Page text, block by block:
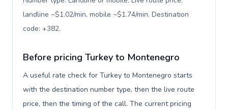
landline ~$1.02/min, mobile ~$1.74/min. Destination
code: +382.
Before pricing Turkey to Montenegro
A useful rate check for Turkey to Montenegro starts
with the destination number type, then the live route
price, then the timing of the call. The current pricing